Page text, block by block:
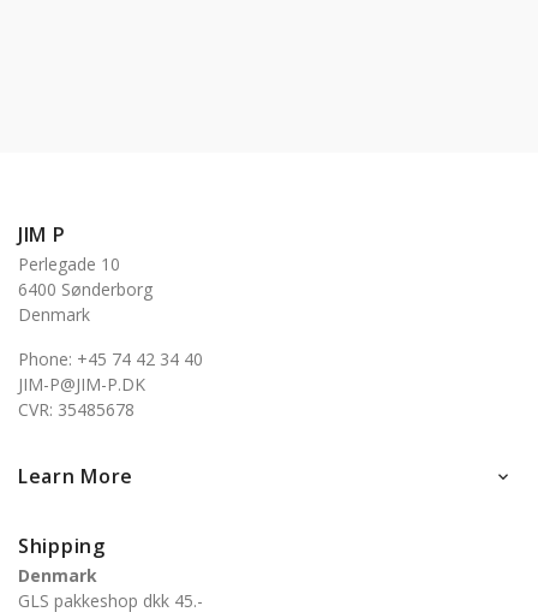
JIM P
Perlegade 10
6400 Sønderborg
Denmark
Phone: +45 74 42 34 40
JIM-P@JIM-P.DK
CVR: 35485678
Learn More 
Shipping
Denmark
GLS pakkeshop dkk 45.-